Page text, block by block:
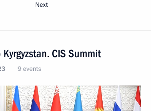
Next
CIS Summit
9 events